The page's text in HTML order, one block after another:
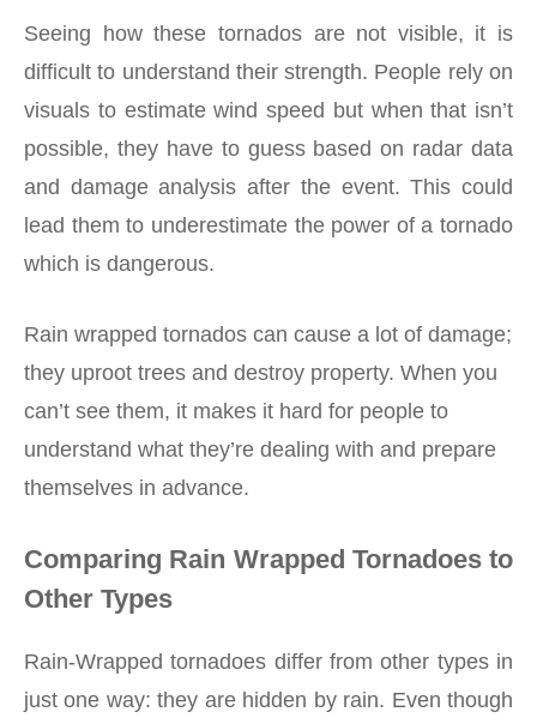
Seeing how these tornados are not visible, it is
difficult to understand their strength. People rely on
visuals to estimate wind speed but when that isn’t
possible, they have to guess based on radar data
and damage analysis after the event. This could
lead them to underestimate the power of a tornado
which is dangerous.
Rain wrapped tornados can cause a lot of damage;
they uproot trees and destroy property. When you
can’t see them, it makes it hard for people to
understand what they’re dealing with and prepare
themselves in advance.
Comparing Rain Wrapped Tornadoes to
Other Types
Rain-Wrapped tornadoes differ from other types in
just one way: they are hidden by rain. Even though